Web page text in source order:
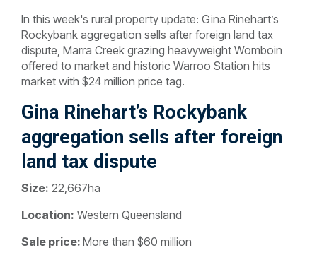
In this week's rural property update: Gina Rinehart’s
Rockybank aggregation sells after foreign land tax
dispute, Marra Creek grazing heavyweight Womboin
offered to market and historic Warroo Station hits
market with $24 million price tag.
Gina Rinehart’s Rockybank
aggregation sells after foreign
land tax dispute
Size: 22,667ha
Location: Western Queensland
Sale price: More than $60 million